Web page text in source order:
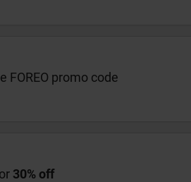
FOREO promo code
30% off